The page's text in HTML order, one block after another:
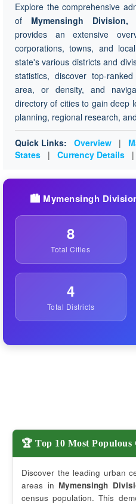
Explore the comprehensive
of Mymensingh Division,
provides an extensive
corporations, towns, and
state's various districts and
statistics, discover top-
area, or density, and
directory of cities to gain deep
planning, regional research,
Quick Links: Overview |
States
| Currency Details |
🏙️ Mymensingh
8
Total Cities
4
Total Districts
🏆 Top 10 Most Populous
Discover the leading urban
areas in Mymensingh
census population. This